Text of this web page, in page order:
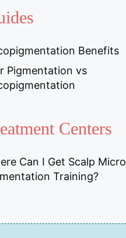
Benefits
Pigmentation vs
Centers
Can I Get Scalp Micro
Training?